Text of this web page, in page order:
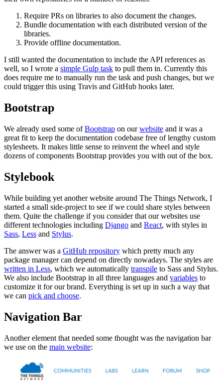
Require PRs on libraries to also document the changes.
Bundle documentation with each distributed version of the
libraries.
Provide offline documentation.
I still wanted the documentation to include the API references as
well, so I wrote a simple Gulp task to pull them in. Currently this
does require me to manually run the task and push changes, but we
could trigger this using Travis and GitHub hooks later.
Bootstrap
We already used some ofBootstrap on ourwebsite and it was a
great fit to keep the documentation codebase free of lengthy custom
stylesheets. It makes little sense to reinvent the wheel and style
dozens of components Bootstrap provides you with out of the box.
Stylebook
While building yet another website around The Things Network, I
started a small side-project to see if we could share styles between
them. Quite the challenge if you consider that our websites use
different technologies including Django and React, with styles in
Sass, Less and Stylus.
The answer was a GitHub repository which pretty much any
package manager can depend on directly nowadays. The styles are
written in Less, which we automatically transpile to Sass and Stylus.
We also include Bootstrap in all three languages and variables to
customize it for our brand. Everything is set up in such a way that
we can pick and choose.
Navigation Bar
Another element that needed some thought was the navigation bar
we use on the main website: